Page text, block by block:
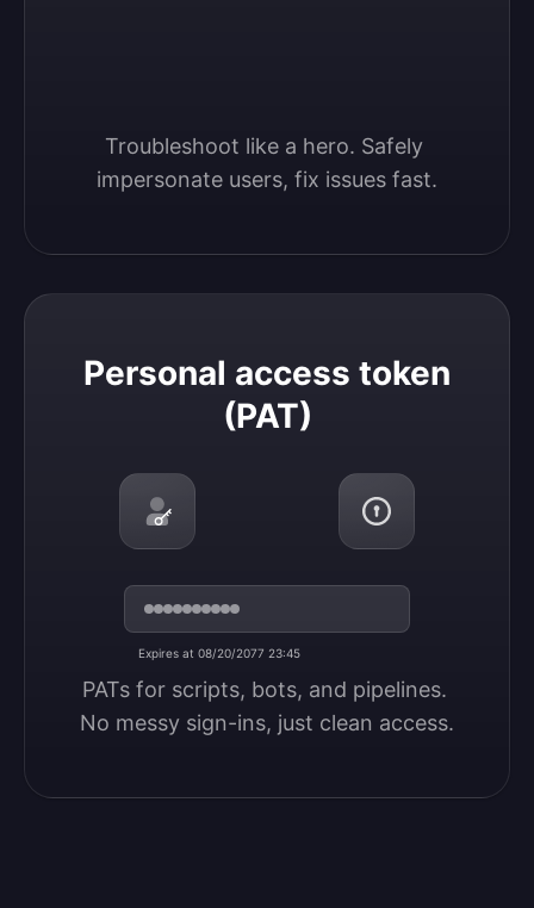
Troubleshoot like a hero. Safely
impersonate users, fix issues fast.
Personal access token
(PAT)
Expires at 08/20/2077 23:45
PATs for scripts, bots, and pipelines.
No messy sign-ins, just clean access.
Personal access token (PAT)